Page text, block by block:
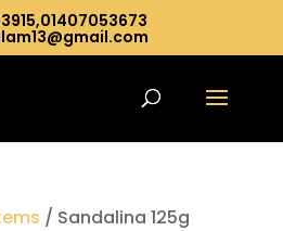
/ Sandalina 125g